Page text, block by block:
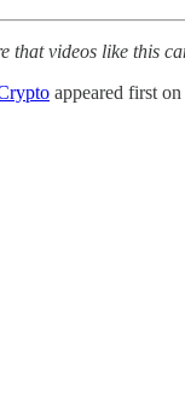
that videos like this
appeared first on